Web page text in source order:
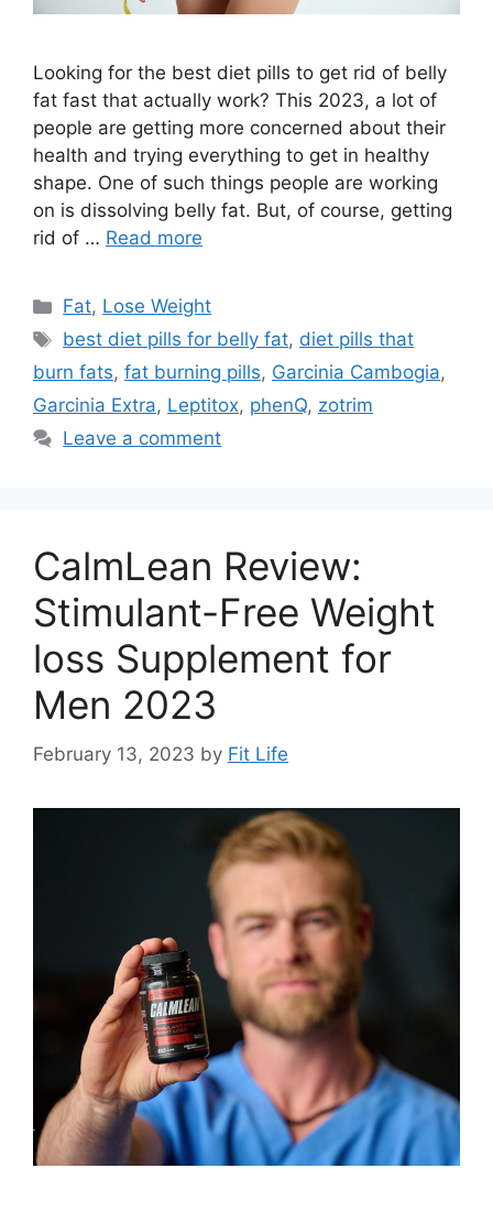
Looking for the best diet pills to get rid of belly
fat fast that actually work? This 2023, a lot of
people are getting more concerned about their
health and trying everything to get in healthy
shape. One of such things people are working
on is dissolving belly fat. But, of course, getting
rid of … Read more
Categories
Fat, Lose Weight
Tags
best diet pills for belly fat, diet pills that
burn fats, fat burning pills, Garcinia Cambogia,
Garcinia Extra, Leptitox, phenQ, zotrim
Leave a comment
CalmLean Review:
Stimulant-Free Weight
loss Supplement for
Men 2023
February 13, 2023 by Fit Life